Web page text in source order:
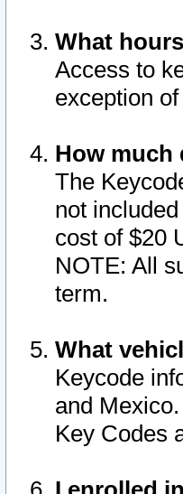
What
Access to
exception
How much
The
not
cost of $20
NOTE: All
term.
What
Keycode
and Mexico.
Key Codes